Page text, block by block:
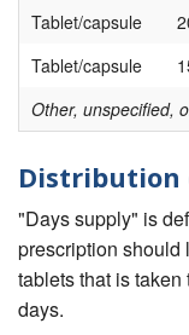
Tablet/capsule
Tablet/capsule
Other, unspecified,
Distribution
"Days supply" is
prescription should
tablets that is
days.